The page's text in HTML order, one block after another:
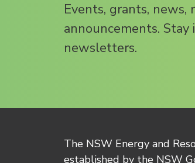
Events, grants, news,
announcements. Stay
newsletters.
The NSW Energy and
established by the NSW